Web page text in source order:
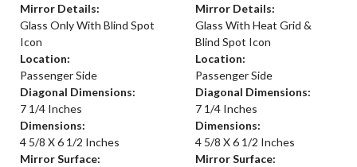
Mirror Details:
Glass Only With Blind Spot
Icon
Location:
Passenger Side
Diagonal Dimensions:
7 1/4 Inches
Dimensions:
4 5/8 X 6 1/2 Inches
Mirror Surface:
Mirror Details:
Glass With Heat Grid &
Blind Spot Icon
Location:
Passenger Side
Diagonal Dimensions:
7 1/4 Inches
Dimensions:
4 5/8 X 6 1/2 Inches
Mirror Surface: